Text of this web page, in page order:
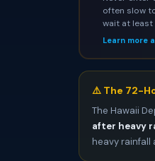
often slow
wait at least
Learn more
⚠️ The 72-
The Hawaii
after heavy
heavy rainfall